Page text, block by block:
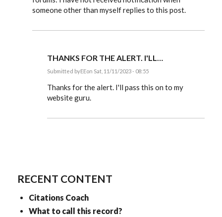
to…
EE
someone other than myself replies to this post.
THANKS FOR THE ALERT. I'LL…
Submitted byEEon Sat, 11/11/2023 - 08:55
reply
Thanks
Thanks for the alert. I'll pass this on to my
website guru.
RECENT CONTENT
Citations Coach
What to call this record?